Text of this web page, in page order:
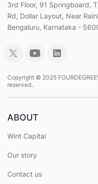
3rd Floor, 91 Springboard,
Rd, Dollar Layout, Near
Bengaluru, Karnataka -
Copyright © 2025
reserved..
ABOUT
Wint Capital
Our story
Contact us